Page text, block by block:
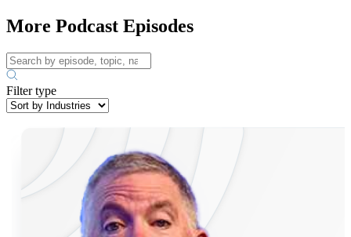
More Podcast Episodes
Filter type